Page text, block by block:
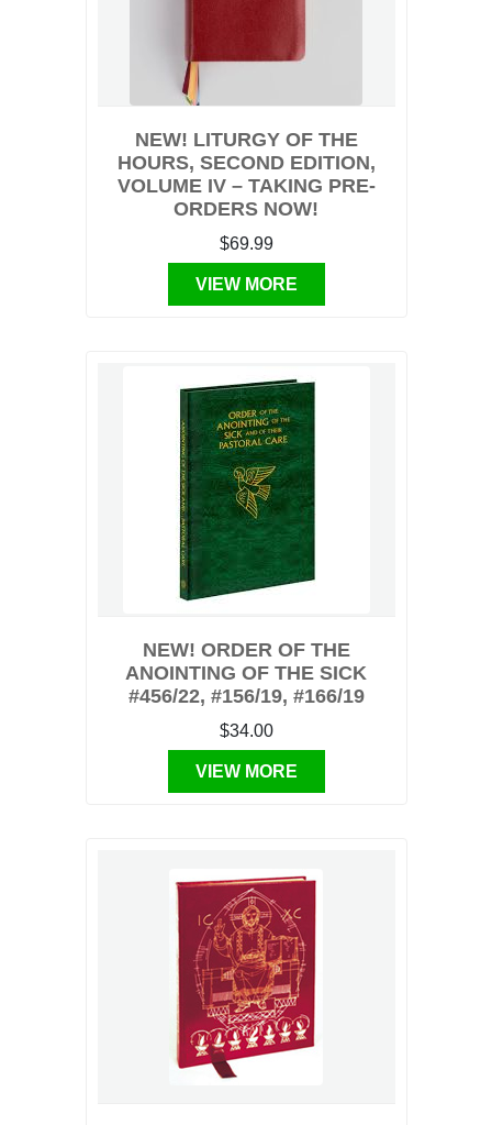
NEW! LITURGY OF THE
HOURS, SECOND EDITION,
VOLUME IV – TAKING PRE-
ORDERS NOW!
$69.99
VIEW MORE
NEW! ORDER OF THE
ANOINTING OF THE SICK
#456/22, #156/19, #166/19
$34.00
VIEW MORE